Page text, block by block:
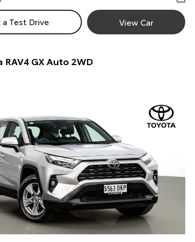
a Test Drive View Car
RAV4 GX Auto 2WD